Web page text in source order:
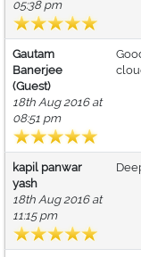
05:38 pm
Gautam
Banerjee
(Guest)
18th Aug 2016 at
08:51 pm
kapil panwar
yash
18th Aug 2016 at
11:15 pm